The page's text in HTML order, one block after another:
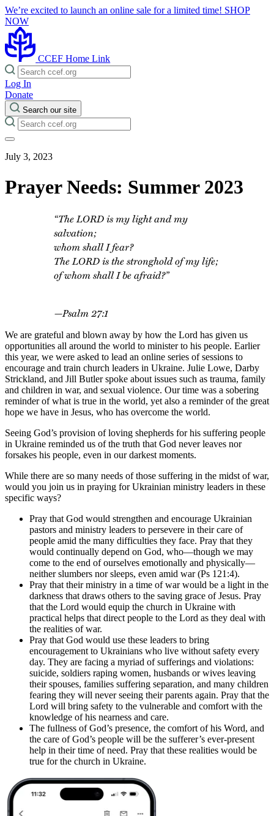
We’re excited to launch an online sale for a limited time! SHOP
NOW
CCEF Home Link
Log In
Donate
Search our site
July 3, 2023
Prayer Needs: Summer 2023
“The LORD is my light and my
salvation;
whom shall I fear?
The LORD is the stronghold of my life;
of whom shall I be afraid?”
—Psalm 27:1
We are grateful and blown away by how the Lord has given us
opportunities all around the world to minister to his people. Earlier
this year, we were asked to lead an online series of sessions to
encourage and train church leaders in Ukraine. Julie Lowe, Darby
Strickland, and Jill Butler spoke about issues such as trauma, family
and children in war, and sexual violence. Our time was a sobering
reminder of what is true in the world, yet also a reminder of the great
hope we have in Jesus, who has overcome the world.
Seeing God’s provision of loving shepherds for his suffering people
in Ukraine reminded us of the truth that God never leaves nor
forsakes his people, even in our darkest moments.
While there are so many needs of those suffering in the midst of war,
would you join us in praying for Ukrainian ministry leaders in these
specific ways?
Pray that God would strengthen and encourage Ukrainian
pastors and ministry leaders to persevere in their care of
people amid the many difficulties they face. Pray that they
would continually depend on God, who—though we may
come to the end of ourselves emotionally and physically—
neither slumbers nor sleeps, even amid war (Ps 121:4).
Pray that their ministry in a time of war would be a light in the
darkness that draws others to the saving grace of Jesus. Pray
that the Lord would equip the church in Ukraine with
practical helps that direct people to the Lord as they deal with
the realities of war.
Pray that God would use these leaders to bring
encouragement to Ukrainians who live without safety every
day. They are facing a myriad of sufferings and violations:
suicide, soldiers raping women, husbands or wives leaving
their spouses, families suffering separation, and many children
fearing they will never seeing their parents again. Pray that the
Lord will bring safety to the vulnerable and comfort with the
knowledge of his nearness and care.
The fullness of God’s presence, the comfort of his Word, and
the care of God’s people will be the sufferer’s ever-present
help in their time of need. Pray that these realities would be
true for the church in Ukraine.